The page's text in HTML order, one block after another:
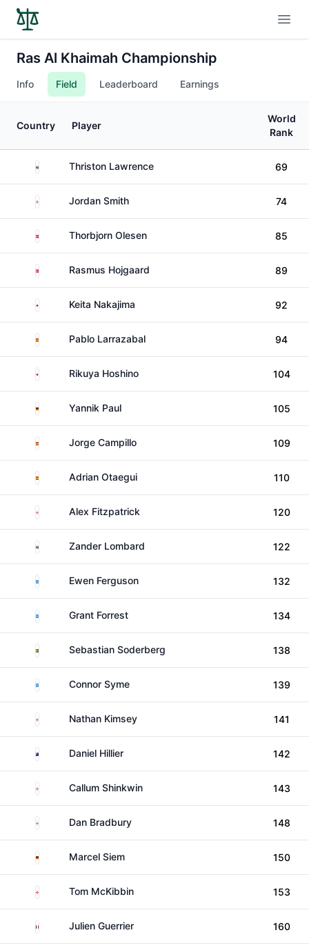
Ras Al Khaimah Championship
Info Field Leaderboard Earnings
Country Player
World
Rank
South AfricaThriston Lawrence 69
EnglandJordan Smith 74
DenmarkThorbjorn Olesen 85
DenmarkRasmus Hojgaard 89
Japan Keita Nakajima 92
Spain Pablo Larrazabal 94
Japan Rikuya Hoshino 104
GermanyYannik Paul 105
Spain Jorge Campillo 109
Spain Adrian Otaegui 110
EnglandAlex Fitzpatrick 120
South AfricaZander Lombard 122
ScotlandEwen Ferguson 132
ScotlandGrant Forrest 134
SwedenSebastian Soderberg 138
ScotlandConnor Syme 139
EnglandNathan Kimsey 141
New ZealandDaniel Hillier 142
EnglandCallum Shinkwin 143
EnglandDan Bradbury 148
GermanyMarcel Siem 150
Northern Ireland
Tom McKibbin 153
France Julien Guerrier 160